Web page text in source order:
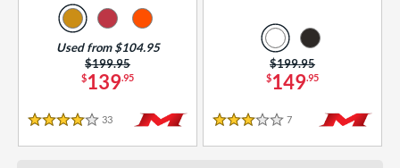
$139.95
Price was:
$199.95
Used from $104.95
4 Stars
33 Reviews
$149.95
Price was:
$199.95
3 Stars
7 Reviews